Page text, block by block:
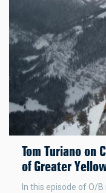
Tom Turiano on
of Greater
In this episode of O/